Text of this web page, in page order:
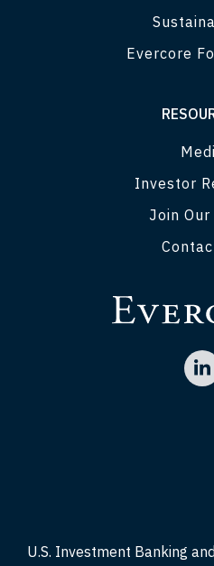
Evercore
Investor
Join Our
U.S. Investment Banking